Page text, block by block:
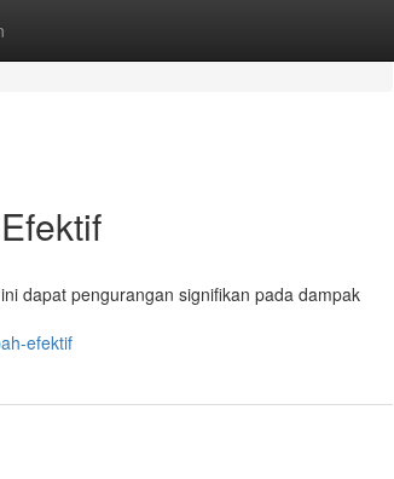
dapat pengurangan signifikan pada dampak
efektif